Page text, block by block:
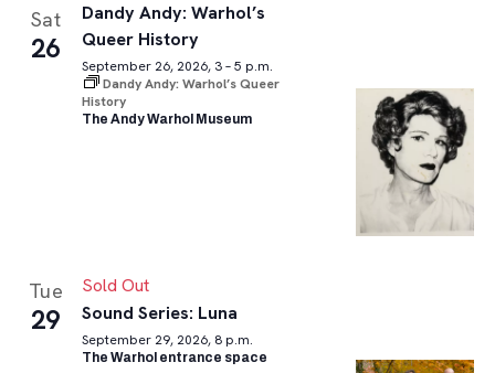
Sat
26
Dandy Andy: Warhol’s
Queer History
September 26, 2026, 3 – 5 p.m.
Dandy Andy: Warhol’s Queer
History
The Andy Warhol Museum
Tue
29
Sold Out
Sound Series: Luna
September 29, 2026, 8 p.m.
The Warhol entrance space